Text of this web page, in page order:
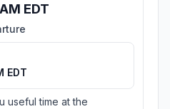
EDT
EDT
useful time at the